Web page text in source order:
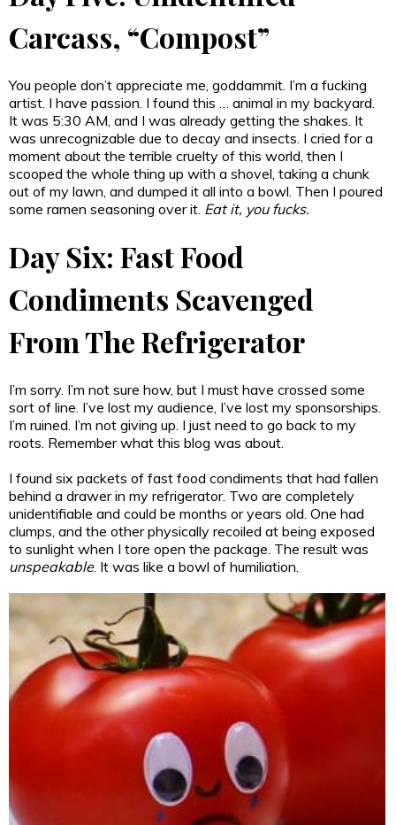
Carcass, “Compost”
You people don’t appreciate me, goddammit. I’m a fucking
artist. I have passion. I found this … animal in my backyard.
It was 5:30 AM, and I was already getting the shakes. It
was unrecognizable due to decay and insects. I cried for a
moment about the terrible cruelty of this world, then I
scooped the whole thing up with a shovel, taking a chunk
out of my lawn, and dumped it all into a bowl. Then I poured
some ramen seasoning over it. Eat it, you fucks.
Day Six: Fast Food
Condiments Scavenged
From The Refrigerator
I’m sorry. I’m not sure how, but I must have crossed some
sort of line. I’ve lost my audience, I’ve lost my sponsorships.
I’m ruined. I’m not giving up. I just need to go back to my
roots. Remember what this blog was about.
I found six packets of fast food condiments that had fallen
behind a drawer in my refrigerator. Two are completely
unidentifiable and could be months or years old. One had
clumps, and the other physically recoiled at being exposed
to sunlight when I tore open the package. The result was
unspeakable. It was like a bowl of humiliation.